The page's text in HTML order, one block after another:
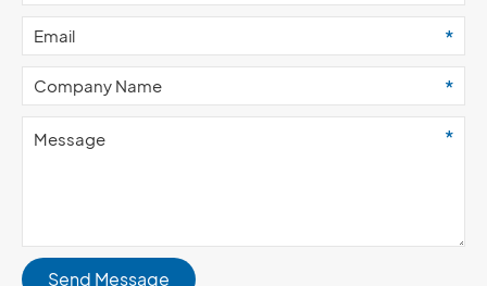
Send Message